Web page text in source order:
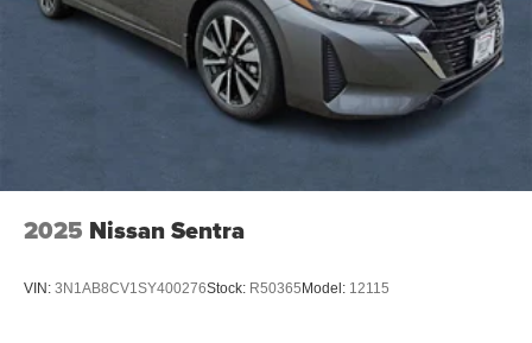
2025 Nissan Sentra
VIN: 3N1AB8CV1SY400276Stock: R50365 Model: 12115